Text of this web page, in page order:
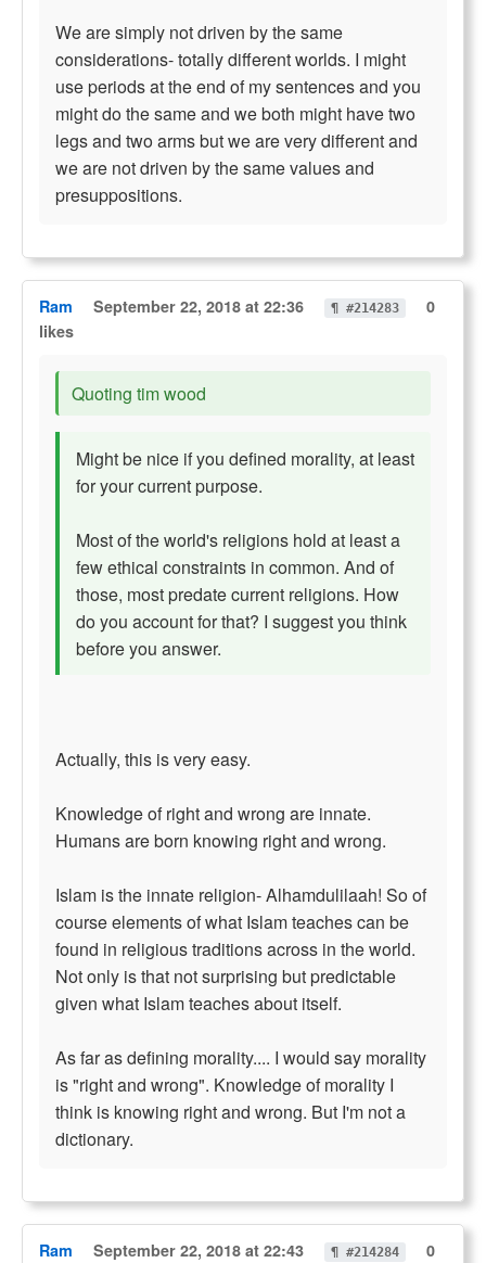
We are simply not driven by the same
considerations- totally different worlds. I might
use periods at the end of my sentences and you
might do the same and we both might have two
legs and two arms but we are very different and
we are not driven by the same values and
presuppositions.
Ram September 22, 2018 at 22:36 ¶ #214283
0
likes
Quoting tim wood
Might be nice if you defined morality, at least
for your current purpose.
Most of the world's religions hold at least a
few ethical constraints in common. And of
those, most predate current religions. How
do you account for that? I suggest you think
before you answer.
Actually, this is very easy.
Knowledge of right and wrong are innate.
Humans are born knowing right and wrong.
Islam is the innate religion- Alhamdulilaah! So of
course elements of what Islam teaches can be
found in religious traditions across in the world.
Not only is that not surprising but predictable
given what Islam teaches about itself.
As far as defining morality.... I would say morality
is "right and wrong". Knowledge of morality I
think is knowing right and wrong. But I'm not a
dictionary.
Ram September 22, 2018 at 22:43 ¶ #214284
0